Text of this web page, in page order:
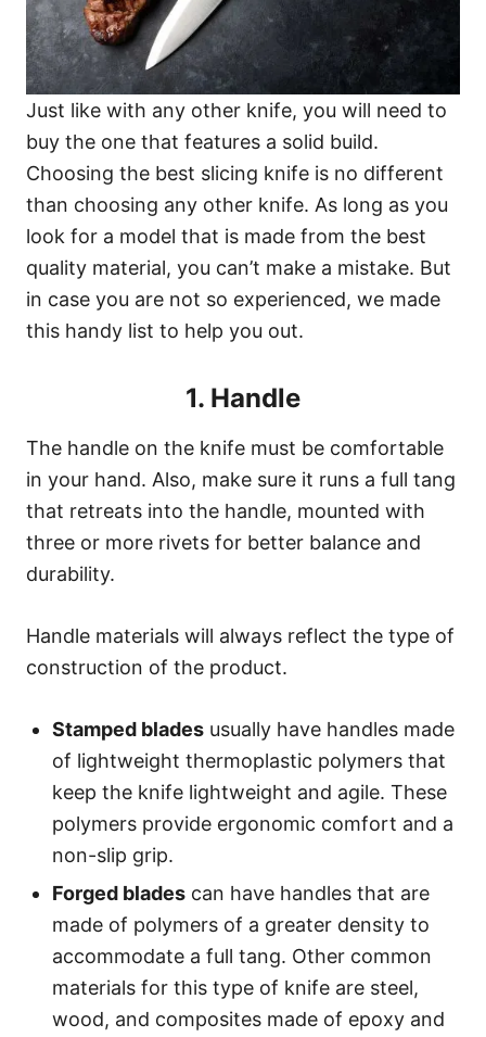
Just like with any other knife, you will need to
buy the one that features a solid build.
Choosing the best slicing knife is no different
than choosing any other knife. As long as you
look for a model that is made from the best
quality material, you can’t make a mistake. But
in case you are not so experienced, we made
this handy list to help you out.
1. Handle
The handle on the knife must be comfortable
in your hand. Also, make sure it runs a full tang
that retreats into the handle, mounted with
three or more rivets for better balance and
durability.
Handle materials will always reflect the type of
construction of the product.
Stamped blades usually have handles made
of lightweight thermoplastic polymers that
keep the knife lightweight and agile. These
polymers provide ergonomic comfort and a
non-slip grip.
Forged blades can have handles that are
made of polymers of a greater density to
accommodate a full tang. Other common
materials for this type of knife are steel,
wood, and composites made of epoxy and